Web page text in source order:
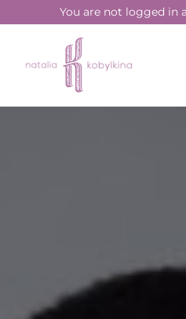
You are not logged in
string(16) "January 13, 2023"